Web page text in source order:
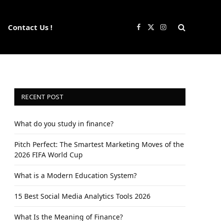
Contact Us ! Facebook
X
Instagram
RECENT POST
What do you study in finance?
Pitch Perfect: The Smartest Marketing Moves of the
2026 FIFA World Cup
What is a Modern Education System?
15 Best Social Media Analytics Tools 2026
What Is the Meaning of Finance?